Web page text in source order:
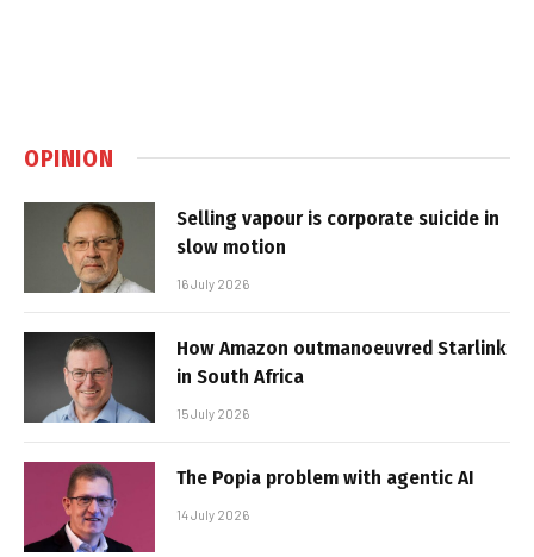
OPINION
Selling vapour is corporate suicide in
slow motion
16 July 2026
How Amazon outmanoeuvred Starlink
in South Africa
15 July 2026
The Popia problem with agentic AI
14 July 2026